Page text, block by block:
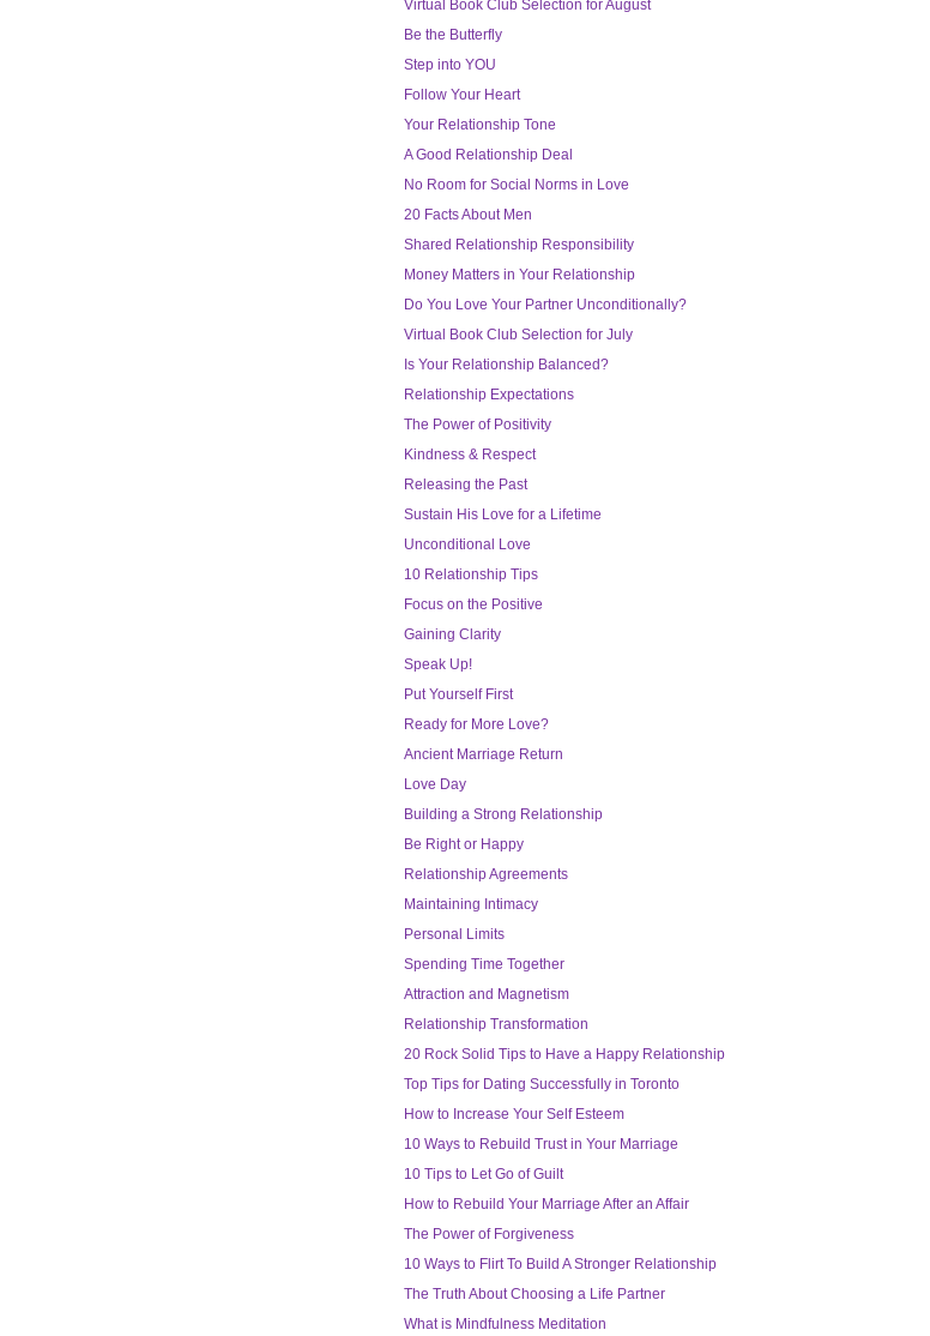
Virtual Book Club Selection for August
Be the Butterfly
Step into YOU
Follow Your Heart
Your Relationship Tone
A Good Relationship Deal
No Room for Social Norms in Love
20 Facts About Men
Shared Relationship Responsibility
Money Matters in Your Relationship
Do You Love Your Partner Unconditionally?
Virtual Book Club Selection for July
Is Your Relationship Balanced?
Relationship Expectations
The Power of Positivity
Kindness & Respect
Releasing the Past
Sustain His Love for a Lifetime
Unconditional Love
10 Relationship Tips
Focus on the Positive
Gaining Clarity
Speak Up!
Put Yourself First
Ready for More Love?
Ancient Marriage Return
Love Day
Building a Strong Relationship
Be Right or Happy
Relationship Agreements
Maintaining Intimacy
Personal Limits
Spending Time Together
Attraction and Magnetism
Relationship Transformation
20 Rock Solid Tips to Have a Happy Relationship
Top Tips for Dating Successfully in Toronto
How to Increase Your Self Esteem
10 Ways to Rebuild Trust in Your Marriage
10 Tips to Let Go of Guilt
How to Rebuild Your Marriage After an Affair
The Power of Forgiveness
10 Ways to Flirt To Build A Stronger Relationship
The Truth About Choosing a Life Partner
What is Mindfulness Meditation